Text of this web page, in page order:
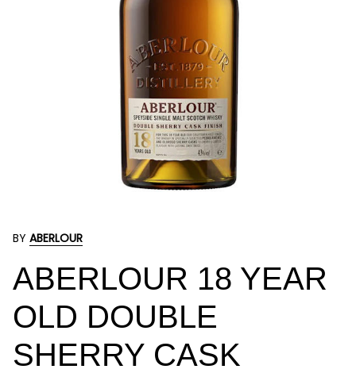
BY ABERLOUR
ABERLOUR 18 YEAR
OLD DOUBLE
SHERRY CASK